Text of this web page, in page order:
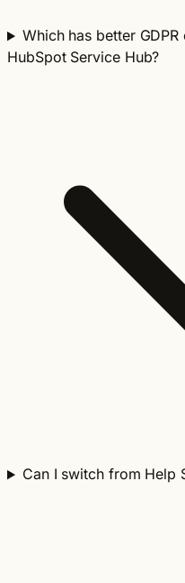
Which has better
HubSpot Service Hub?
Can I switch from Help